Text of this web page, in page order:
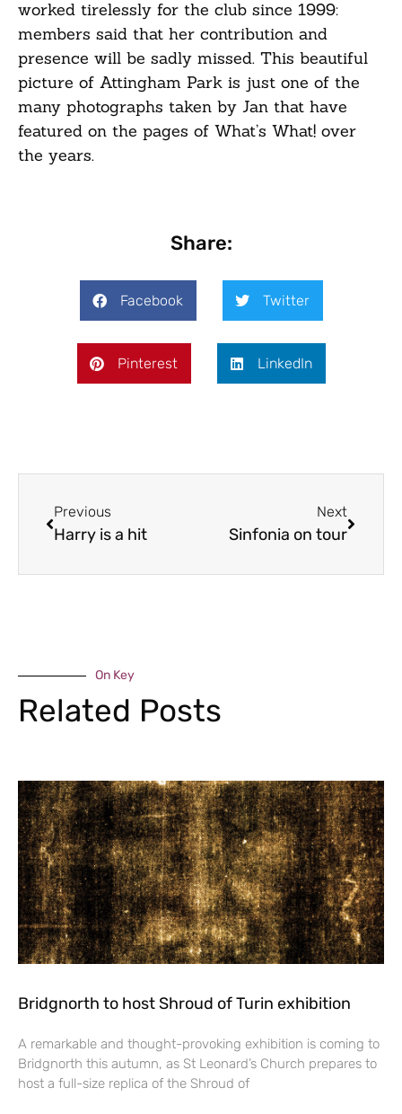
worked tirelessly for the club since 1999:
members said that her contribution and
presence will be sadly missed. This beautiful
picture of Attingham Park is just one of the
many photographs taken by Jan that have
featured on the pages of What’s What! over
the years.
Share:
Facebook Twitter
Pinterest LinkedIn
Previous
Harry is a hit
Next
Sinfonia on tour
On Key
Related Posts
Bridgnorth to host Shroud of Turin exhibition
A remarkable and thought-provoking exhibition is coming to
Bridgnorth this autumn, as St Leonard’s Church prepares to
host a full-size replica of the Shroud of